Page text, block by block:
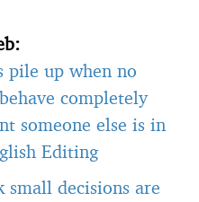
pile up when no
completely
someone else is in
Editing
small decisions are